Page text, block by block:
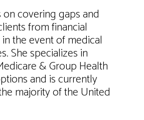
covering gaps and
from financial
the event of medical
She specializes in
& Group Health
and is currently
majority of the United